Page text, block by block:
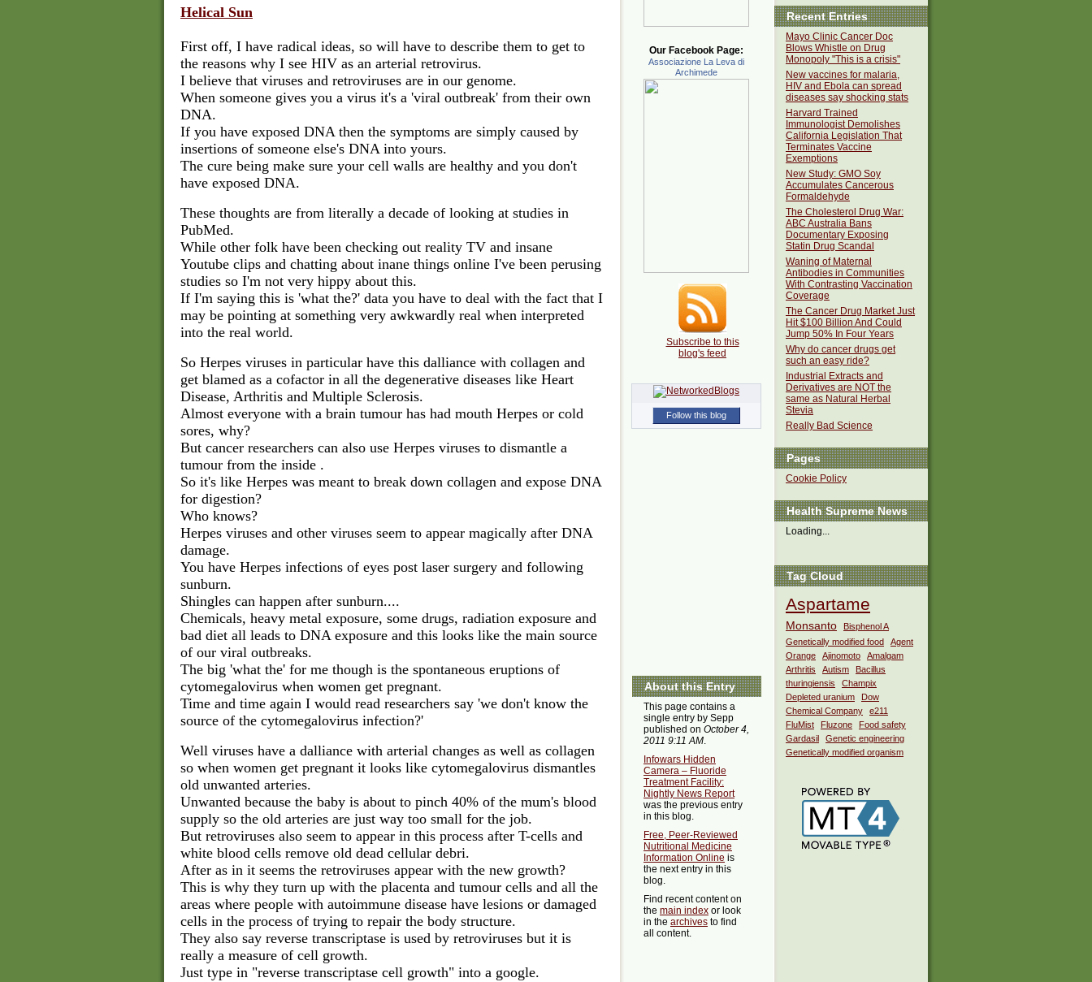
Helical Sun
First off, I have radical ideas, so will have to describe them to get to
the reasons why I see HIV as an arterial retrovirus.
I believe that viruses and retroviruses are in our genome.
When someone gives you a virus it's a 'viral outbreak' from their own
DNA.
If you have exposed DNA then the symptoms are simply caused by
insertions of someone else's DNA into yours.
The cure being make sure your cell walls are healthy and you don't
have exposed DNA.
These thoughts are from literally a decade of looking at studies in
PubMed.
While other folk have been checking out reality TV and insane
Youtube clips and chatting about inane things online I've been perusing
studies so I'm not very hippy about this.
If I'm saying this is 'what the?' data you have to deal with the fact that I
may be pointing at something very awkwardly real when interpreted
into the real world.
So Herpes viruses in particular have this dalliance with collagen and
get blamed as a cofactor in all the degenerative diseases like Heart
Disease, Arthritis and Multiple Sclerosis.
Almost everyone with a brain tumour has had mouth Herpes or cold
sores, why?
But cancer researchers can also use Herpes viruses to dismantle a
tumour from the inside .
So it's like Herpes was meant to break down collagen and expose DNA
for digestion?
Who knows?
Herpes viruses and other viruses seem to appear magically after DNA
damage.
You have Herpes infections of eyes post laser surgery and following
sunburn.
Shingles can happen after sunburn....
Chemicals, heavy metal exposure, some drugs, radiation exposure and
bad diet all leads to DNA exposure and this looks like the main source
of our viral outbreaks.
The big 'what the' for me though is the spontaneous eruptions of
cytomegalovirus when women get pregnant.
Time and time again I would read researchers say 'we don't know the
source of the cytomegalovirus infection?'
Well viruses have a dalliance with arterial changes as well as collagen
so when women get pregnant it looks like cytomegalovirus dismantles
old unwanted arteries.
Unwanted because the baby is about to pinch 40% of the mum's blood
supply so the old arteries are just way too small for the job.
But retroviruses also seem to appear in this process after T-cells and
white blood cells remove old dead cellular debri.
After as in it seems the retroviruses appear with the new growth?
This is why they turn up with the placenta and tumour cells and all the
areas where people with autoimmune disease have lesions or damaged
cells in the process of trying to repair the body structure.
They also say reverse transcriptase is used by retroviruses but it is
really a measure of cell growth.
Just type in "reverse transcriptase cell growth" into a google.
Recent Entries
Mayo Clinic Cancer Doc
Blows Whistle on Drug
Monopoly "This is a crisis"
New vaccines for malaria,
HIV and Ebola can spread
diseases say shocking stats
Harvard Trained
Immunologist Demolishes
California Legislation That
Terminates Vaccine
Exemptions
New Study: GMO Soy
Accumulates Cancerous
Formaldehyde
The Cholesterol Drug War:
ABC Australia Bans
Documentary Exposing
Statin Drug Scandal
Waning of Maternal
Antibodies in Communities
With Contrasting Vaccination
Coverage
The Cancer Drug Market Just
Hit $100 Billion And Could
Jump 50% In Four Years
Why do cancer drugs get
such an easy ride?
Industrial Extracts and
Derivatives are NOT the
same as Natural Herbal
Stevia
Really Bad Science
Pages
Cookie Policy
Health Supreme News
Loading...
Tag Cloud
Aspartame
Monsanto
Bisphenol A
Genetically modified food
Agent
Orange
Ajinomoto
Amalgam
Arthritis
Autism
Bacillus
thuringiensis
Champix
Depleted uranium
Dow
Chemical Company
e211
FluMist
Fluzone
Food safety
Gardasil
Genetic engineering
Genetically modified organism
Our Facebook Page:
Associazione La Leva di
Archimede
Subscribe to this
blog's feed
Follow this blog
About this Entry
This page contains a
single entry by Sepp
published on October 4,
2011 9:11 AM.
Infowars Hidden
Camera – Fluoride
Treatment Facility:
Nightly News Report
was the previous entry
in this blog.
Free, Peer-Reviewed
Nutritional Medicine
Information Online is
the next entry in this
blog.
Find recent content on
the main index or look
in the archives to find
all content.